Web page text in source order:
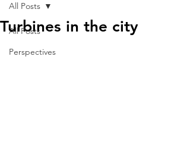
All Posts
Perspectives
All Posts
Turbines in the city